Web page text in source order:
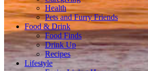
Health
Pets and Furry Friends
Food & Drink
Food Finds
Drink Up
Recipes
Lifestyle